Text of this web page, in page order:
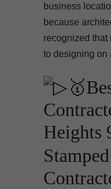
business
because
recognized that
to designing on